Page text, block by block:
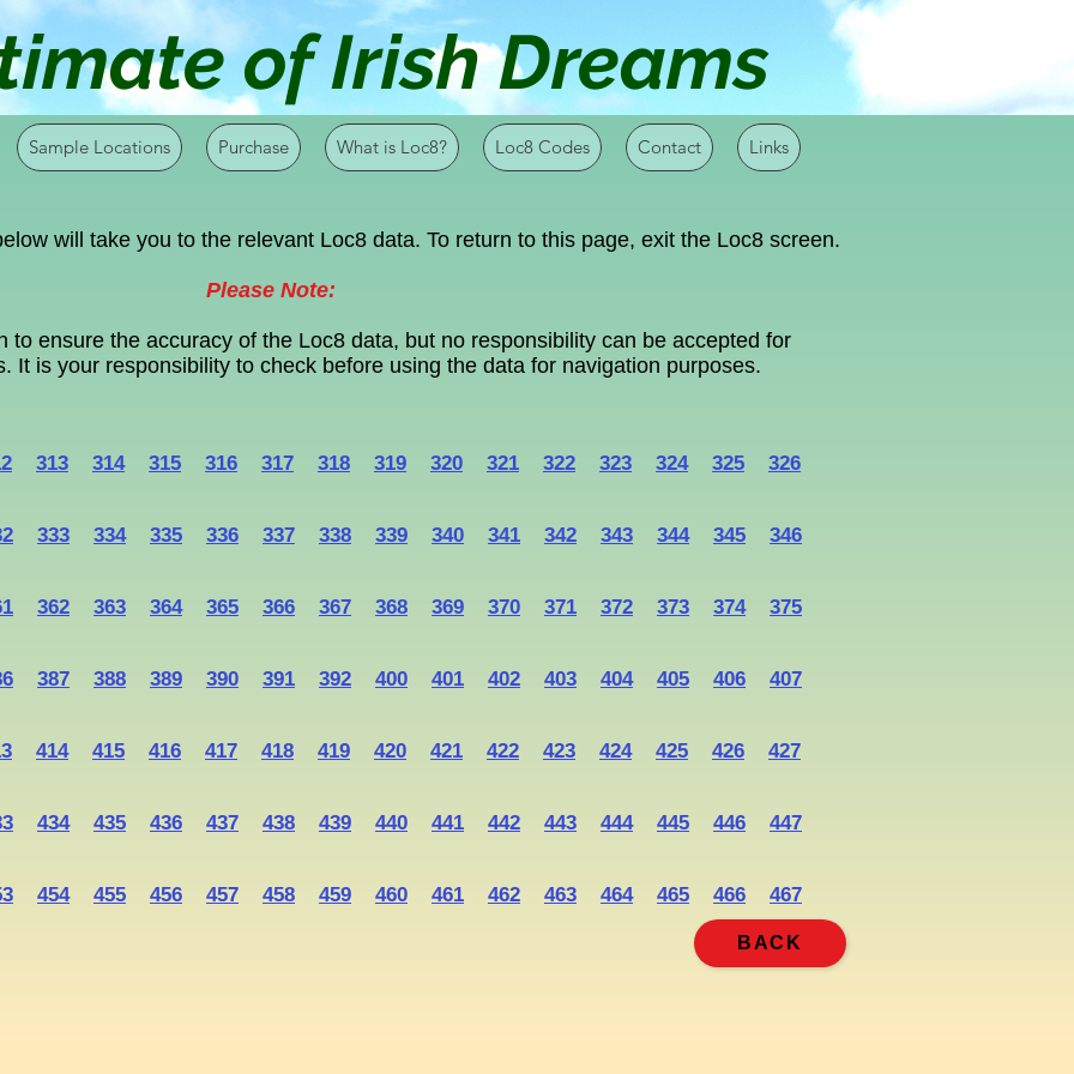
of Irish Dreams
Sample Locations Purchase What is Loc8? Loc8 Codes Contact Links
will take you to the relevant Loc8 data. To return to this page, exit the Loc8 screen.
Please Note:
to ensure the accuracy of the Loc8 data, but no responsibility can be accepted for
It is your responsibility to check before using the data for navigation purposes.
313 314 315 316 317 318 319 320 321 322 323 324 325 326
333 334 335 336 337 338 339 340 341 342 343 344 345 346
362 363 364 365 366 367 368 369 370 371 372 373 374 375
387 388 389 390 391 392 400 401 402 403 404 405 406 407
414 415 416 417 418 419 420 421 422 423 424 425 426 427
434 435 436 437 438 439 440 441 442 443 444 445 446 447
454 455 456 457 458 459 460 461 462 463 464 465 466 467
BACK